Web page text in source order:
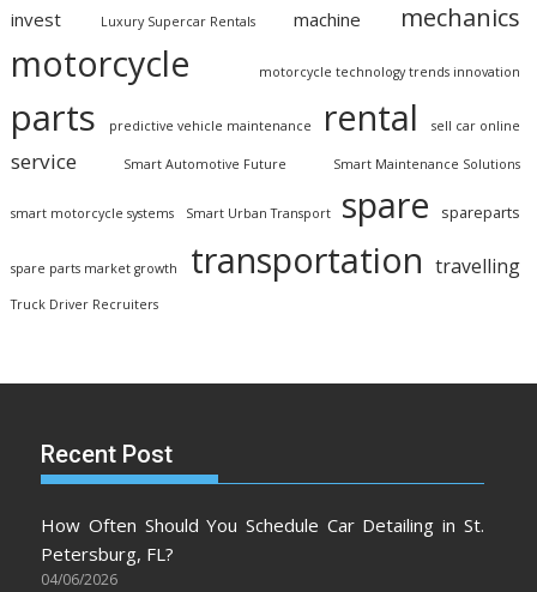
invest Luxury Supercar Rentals machine mechanics
motorcycle motorcycle technology trends innovation
parts predictive vehicle maintenance rental sell car online
service Smart Automotive Future Smart Maintenance Solutions
smart motorcycle systems Smart Urban Transport spare spareparts
spare parts market growth transportation travelling
Truck Driver Recruiters
Recent Post
How Often Should You Schedule Car Detailing in St.
Petersburg, FL?
04/06/2026